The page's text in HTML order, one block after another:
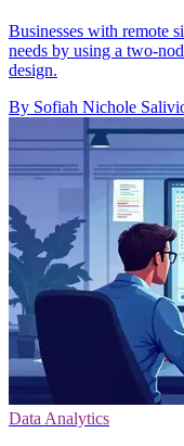
Businesses with remote
needs by using a two-
design.
By Sofiah Nichole
Data Analytics